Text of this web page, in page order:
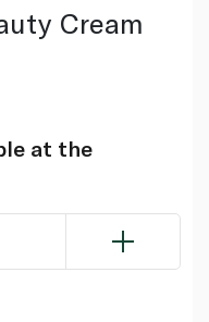
Cream
at the